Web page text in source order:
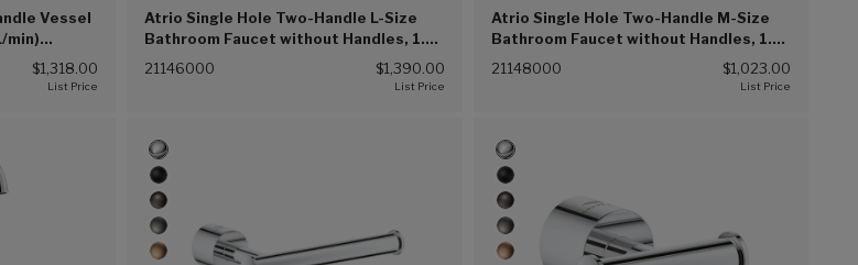
Vessel
min)
$1,318.00
Atrio Single Hole Two-Handle L-Size
Bathroom Faucet without Handles, 1.2
GPM (4.5 L/min) (Chrome (G00))
21146000 $1,390.00
Atrio Single Hole Two-Handle M-Size
Bathroom Faucet without Handles, 1.2
GPM (4.5 L/min) (Chrome (G00))
21148000 $1,023.00